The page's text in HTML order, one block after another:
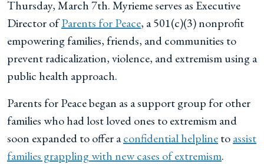
Thursday, March 7th. Myrieme serves as Executive
Director ofParents for Peace, a 501(c)(3) nonprofit
empowering families, friends, and communities to
prevent radicalization, violence, and extremism using a
public health approach.
Parents for Peace began as a support group for other
families who had lost loved ones to extremism and
soon expanded to offer aconfidential helplinetoassist
families grappling with new cases of extremism.